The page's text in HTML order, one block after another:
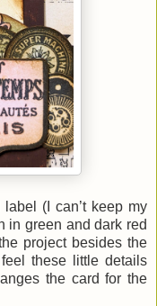
(I can’t keep my
in green and dark red
project besides the
these little details
the card for the